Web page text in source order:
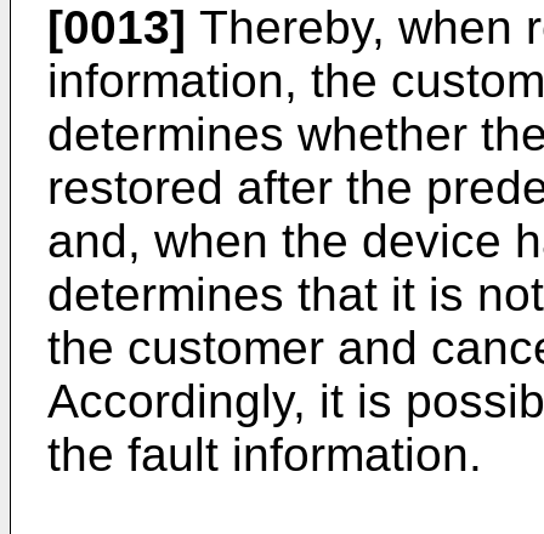
[0013] Thereby, when
information, the
determines whether
restored after the
and, when the device
determines that it is
the customer and
Accordingly, it is
the fault information.